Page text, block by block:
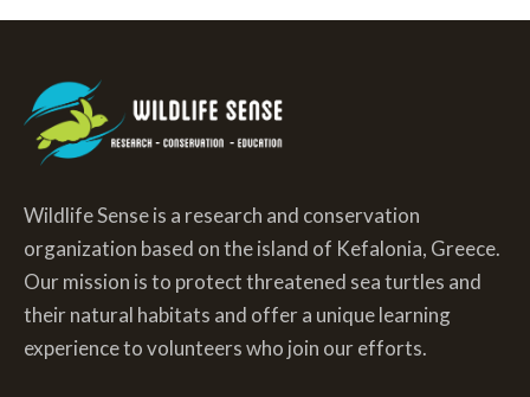
Wildlife Sense is a research and conservation
organization based on the island of Kefalonia, Greece.
Our mission is to protect threatened sea turtles and
their natural habitats and offer a unique learning
experience to volunteers who join our efforts.